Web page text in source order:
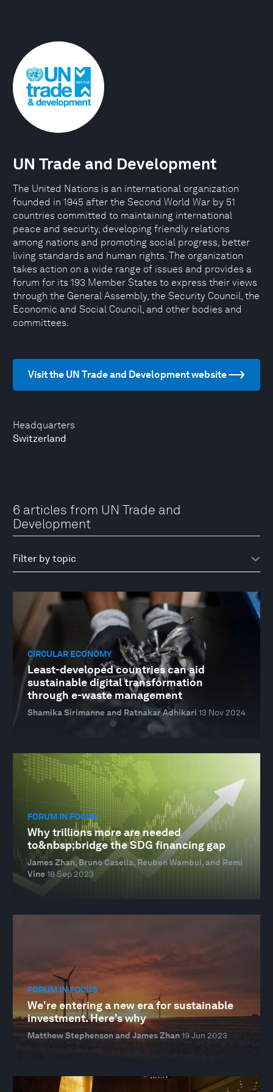
Headquarters
Switzerland
UN Trade and Development
The United Nations is an international organization
founded in 1945 after the Second World War by 51
countries committed to maintaining international
peace and security, developing friendly relations
among nations and promoting social progress, better
living standards and human rights. The organization
takes action on a wide range of issues and provides a
forum for its 193 Member States to express their views
through the General Assembly, the Security Council, the
Economic and Social Council, and other bodies and
committees.
Visit the UN Trade and Development website
6 articles from UN Trade and
Development
CIRCULAR ECONOMY
Least-developed countries can aid
sustainable digital transformation
through e-waste management
Shamika Sirimanne and Ratnakar Adhikari 13 Nov 2024
FORUM IN FOCUS
Why trillions more are needed
to&nbsp;bridge the SDG financing gap
James Zhan, Bruno Casella, Reuben Wambui, and Remi
Vine18 Sep 2023
FORUM IN FOCUS
We're entering a new era for sustainable
investment. Here's why
Matthew Stephenson and James Zhan19 Jun 2023